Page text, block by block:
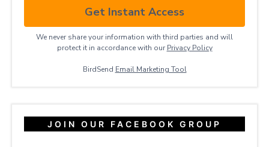
Get Instant Access
We never share your information with third parties and will
protect it in accordance with our Privacy ​Policy
BirdSend Email Marketing Tool
JOIN OUR FACEBOOK GROUP